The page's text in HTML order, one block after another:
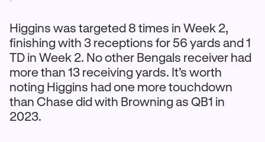
Higgins was targeted 8 times in Week 2,
finishing with 3 receptions for 56 yards and 1
TD in Week 2. No other Bengals receiver had
more than 13 receiving yards. It’s worth
noting Higgins had one more touchdown
than Chase did with Browning as QB1 in
2023.